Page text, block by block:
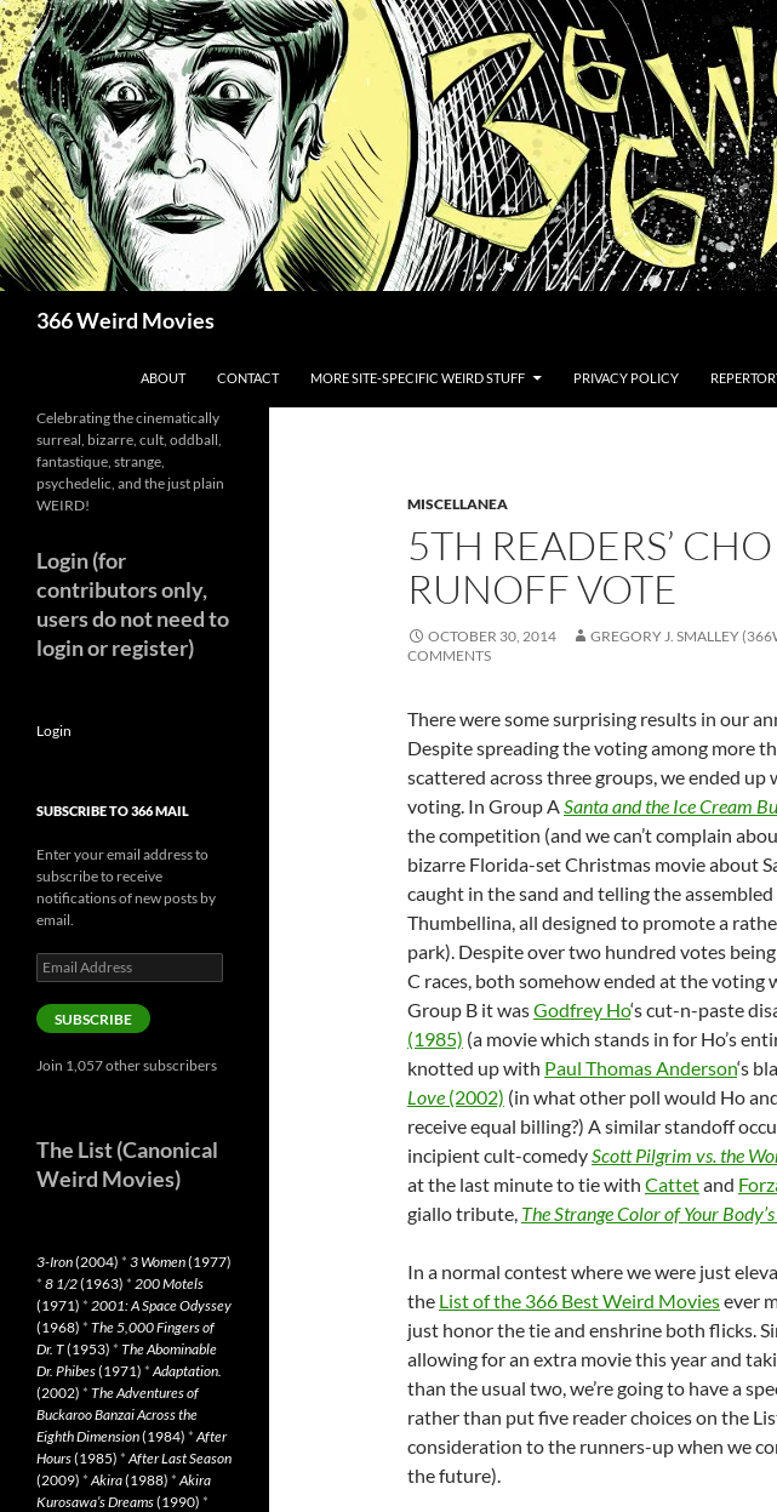
Skip
to
content
366 Weird Movies
ABOUT CONTACT MORE SITE-SPECIFIC WEIRD STUFF PRIVACY POLICY
MISCELLANEA
5TH READERS’
RUNOFF VOTE
OCTOBER 30, 2014 GREGORY J. SMALLEY
COMMENTS
There were some surprising results in our
Despite spreading the voting among more
scattered across three groups, we ended
voting. In Group ASanta and the Ice Cream
the competition (and we can’t complain
bizarre Florida-set Christmas movie about
caught in the sand and telling the
Thumbellina, all designed to promote a
park). Despite over two hundred votes
C races, both somehow ended at the voting
Group B it wasGodfrey Ho‘s cut-n-paste
(1985) (a movie which stands in for Ho’s
knotted up with Paul Thomas Anderson‘s
Love (2002) (in what other poll would Ho
receive equal billing?) A similar standoff
incipient cult-comedyScott Pilgrim vs. the
at the last minute to tie with Cattetand
giallo tribute, The Strange Color of Your
In a normal contest where we were just
the List of the 366 Best Weird Moviesever
just honor the tie and enshrine both flicks.
allowing for an extra movie this year and
than the usual two, we’re going to have a
rather than put five reader choices on the
consideration to the runners-up when we
the future).
Celebrating the cinematically
surreal, bizarre, cult, oddball,
fantastique, strange,
psychedelic, and the just plain
WEIRD!
Login (for
contributors only,
users do not need to
login or register)
Login
SUBSCRIBE TO 366 MAIL
Enter your email address to
subscribe to receive
notifications of new posts by
email.
Email
Address
SUBSCRIBE
Join 1,057 other subscribers
The List (Canonical
Weird Movies)
3-Iron(2004) * 3 Women(1977)
* 8 1/2(1963) * 200 Motels
(1971) * 2001: A Space Odyssey
(1968) * The 5,000 Fingers of
Dr. T(1953) * The Abominable
Dr. Phibes(1971) *Adaptation.
(2002) * The Adventures of
Buckaroo Banzai Across the
Eighth Dimension(1984) *After
Hours(1985) *After Last Season
(2009) *Akira(1988) *Akira
Kurosawa’s Dreams(1990) *